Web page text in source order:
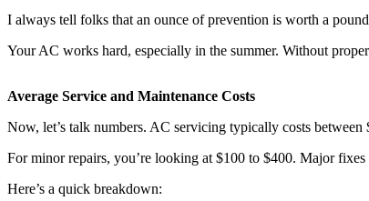
I always tell folks that an ounce of prevention is worth a
Your AC works hard, especially in the summer. Without
Average Service and Maintenance Costs
Now, let’s talk numbers. AC servicing typically costs
For minor repairs, you’re looking at $100 to $400. Major
Here’s a quick breakdown: